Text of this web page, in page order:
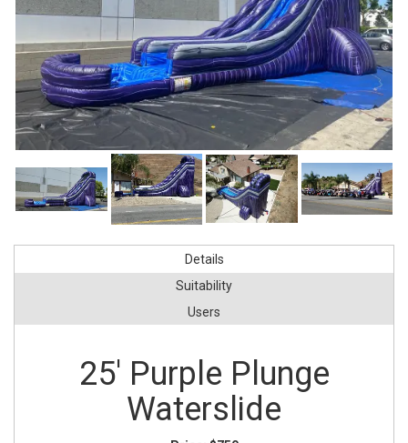
Details
Suitability
Users
25' Purple Plunge
Waterslide